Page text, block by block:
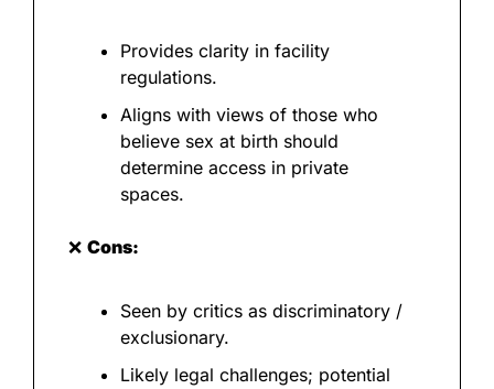
Provides clarity in facility
regulations.
Aligns with views of those who
believe sex at birth should
determine access in private
spaces.
❌ Cons:
Seen by critics as discriminatory /
exclusionary.
Likely legal challenges; potential